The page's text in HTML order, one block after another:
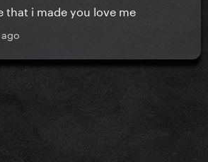
that i made you love me